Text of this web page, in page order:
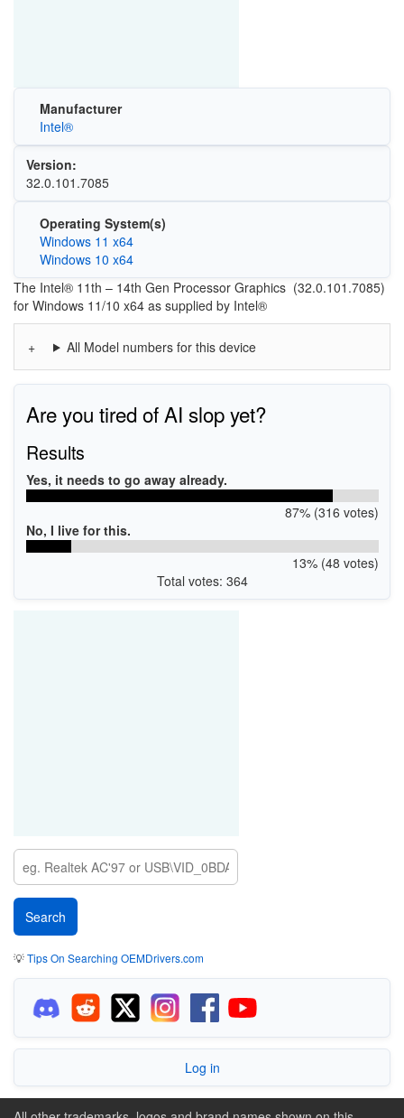
Manufacturer
Intel®
Version:
32.0.101.7085
Operating System(s)
Windows 11 x64
Windows 10 x64
The Intel® 11th – 14th Gen Processor Graphics (32.0.101.7085)
for Windows 11/10 x64 as supplied by Intel®
All Model numbers for this device
Are you tired of AI slop yet?
Results
Yes, it needs to go away already.
87% (316 votes)
No, I live for this.
13% (48 votes)
Total votes: 364
💡Tips On Searching OEMDrivers.com
Log in